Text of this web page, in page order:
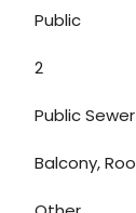
Public
2
Public Sewer
Balcony,